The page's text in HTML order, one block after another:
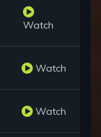
Watch
Watch
Watch